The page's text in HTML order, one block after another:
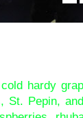
hardy
St. Pepin,